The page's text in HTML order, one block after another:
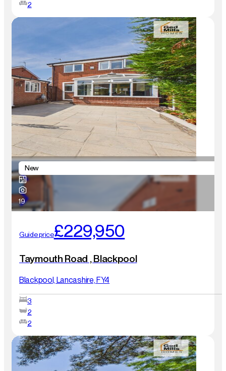
2
New
19
Guide price£229,950
Taymouth Road , Blackpool
Blackpool, Lancashire, FY4
3
2
2